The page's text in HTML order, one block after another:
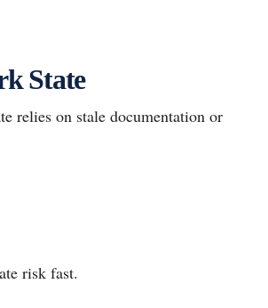
State
relies on stale documentation or
risk fast.